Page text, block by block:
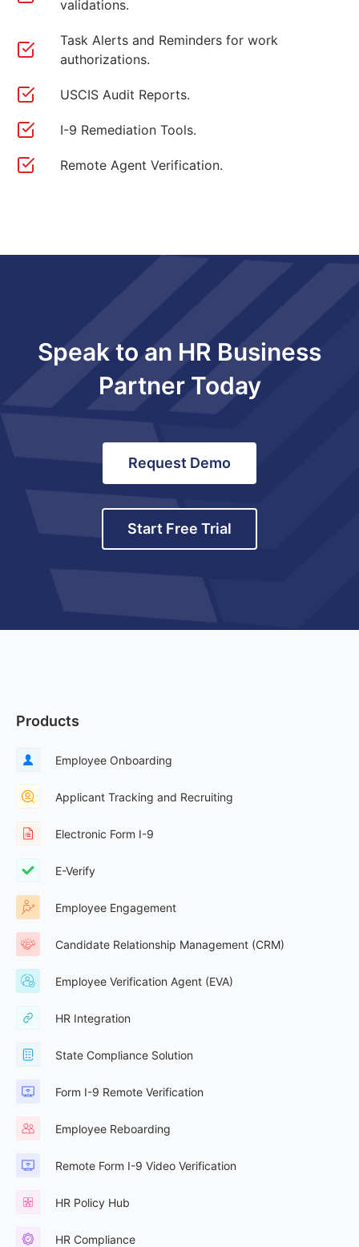
validations.
Task Alerts and Reminders for work
authorizations.
USCIS Audit Reports.
I-9 Remediation Tools.
Remote Agent Verification.
Speak to an HR Business
Partner Today
Request Demo
Start Free Trial
Products
Employee Onboarding
Applicant Tracking and Recruiting
Electronic Form I-9
E-Verify
Employee Engagement
Candidate Relationship Management (CRM)
Employee Verification Agent (EVA)
HR Integration
State Compliance Solution
Form I-9 Remote Verification
Employee Reboarding
Remote Form I-9 Video Verification
HR Policy Hub
HR Compliance